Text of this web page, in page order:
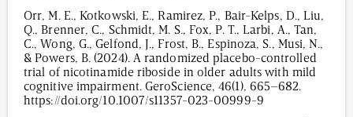
Orr, M. E., Kotkowski, E., Ramirez, P., Bair-Kelps, D., Liu,
Q., Brenner, C., Schmidt, M. S., Fox, P. T., Larbi, A., Tan,
C., Wong, G., Gelfond, J., Frost, B., Espinoza, S., Musi, N.,
& Powers, B. (2024). A randomized placebo-controlled
trial of nicotinamide riboside in older adults with mild
cognitive impairment. GeroScience, 46(1), 665–682.
https://doi.org/10.1007/s11357-023-00999-9